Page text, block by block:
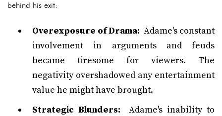
behind his exit:
Overexposure of Drama: Adame's constant
involvement in arguments and feuds
became tiresome for viewers. The
negativity overshadowed any entertainment
value he might have brought.
Strategic Blunders: Adame's inability to